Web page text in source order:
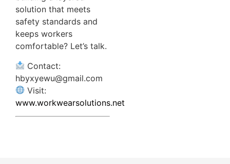
solution that meets
safety standards and
keeps workers
comfortable? Let’s talk.
Contact:
hbyxyewu@gmail.com
Visit:
www.workwearsolutions.net